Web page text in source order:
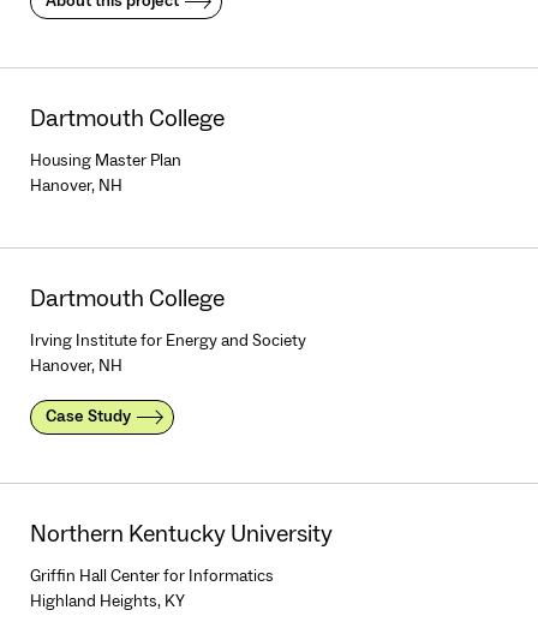
Dartmouth College
Housing Master Plan
Hanover, NH
Dartmouth College
Irving Institute for Energy and Society
Hanover, NH
Case Study
Northern Kentucky University
Griffin Hall Center for Informatics
Highland Heights, KY